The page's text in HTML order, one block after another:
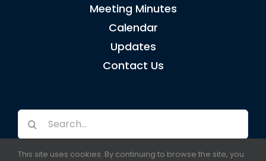
Meeting Minutes
Calendar
Updates
Contact Us
Search
for:
This site uses cookies. By continuing to browse the site, you